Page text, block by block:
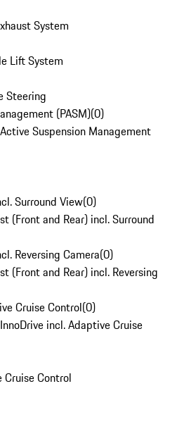
System
Lift System
Steering
(PASM)(0)
Suspension Management
Surround View(0)
(Front and Rear) incl. Surround
Reversing Camera(0)
(Front and Rear) incl. Reversing
Cruise Control(0)
incl. Adaptive Cruise
Control